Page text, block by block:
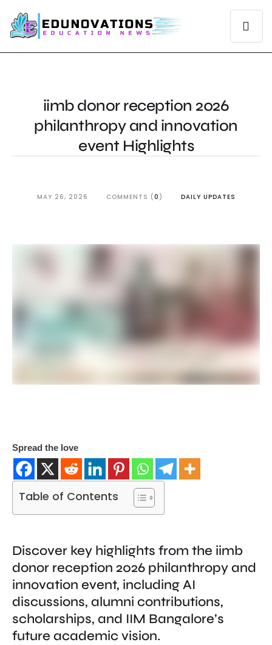
iimb donor reception 2026
philanthropy and innovation
event Highlights
MAY 26, 2026 COMMENTS (0 ) DAILY UPDATES
Spread the love
Table of Contents
Discover key highlights from the iimb
donor reception 2026 philanthropy and
innovation event, including AI
discussions, alumni contributions,
scholarships, and IIM Bangalore’s
future academic vision.